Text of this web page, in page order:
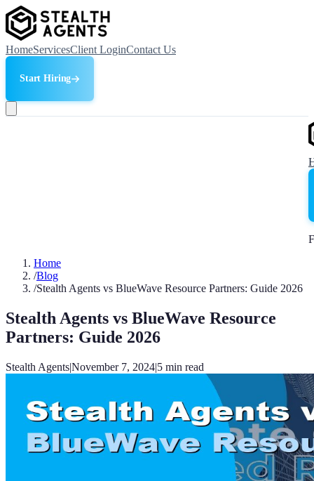
HomeServicesClient LoginContact Us
Start Hiring
Home
/Blog
/Stealth Agents vs BlueWave Resource Partners: Guide 2026
Stealth Agents vs BlueWave Resource
Partners: Guide 2026
Stealth Agents|November 7, 2024|5 min read